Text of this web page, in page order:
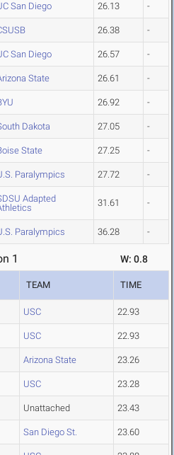
San Diego 26.13 -
26.38 -
San Diego 26.57 -
State 26.61 -
26.92 -
Dakota 27.05 -
State 27.25 -
Paralympics 27.72 -
Adapted
31.61 -
Paralympics 36.28 -
1 W: 0.8
TEAM TIME
USC 22.93
USC 22.93
Arizona State 23.26
USC 23.28
Unattached 23.43
San Diego St. 23.60